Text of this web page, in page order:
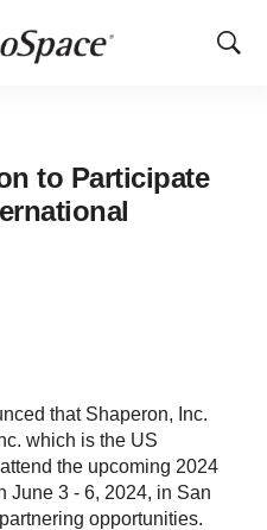
Show
to Participate
that Shaperon, Inc.
which is the US
the upcoming 2024
June 3 - 6, 2024, in San
opportunities.